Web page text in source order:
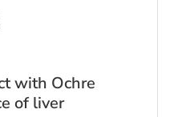
with Ochre
of liver